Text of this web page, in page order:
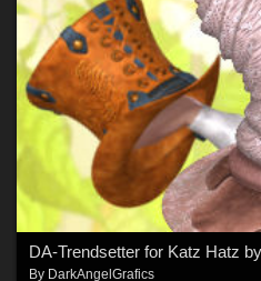
DA-Trendsetter for Katz Hatz
By DarkAngelGrafics